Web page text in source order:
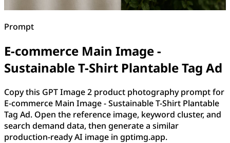
Prompt
E-commerce Main Image -
Sustainable T-Shirt Plantable Tag Ad
Copy this GPT Image 2 product photography prompt for
E-commerce Main Image - Sustainable T-Shirt Plantable
Tag Ad. Open the reference image, keyword cluster, and
search demand data, then generate a similar
production-ready AI image in gptimg.app.